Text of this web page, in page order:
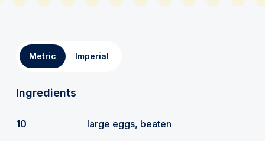
Metric Imperial
Ingredients
10 large eggs, beaten